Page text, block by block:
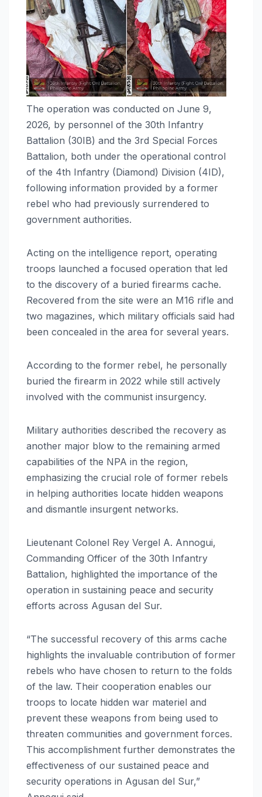
The operation was conducted on June 9,
2026, by personnel of the 30th Infantry
Battalion (30IB) and the 3rd Special Forces
Battalion, both under the operational control
of the 4th Infantry (Diamond) Division (4ID),
following information provided by a former
rebel who had previously surrendered to
government authorities.
Acting on the intelligence report, operating
troops launched a focused operation that led
to the discovery of a buried firearms cache.
Recovered from the site were an M16 rifle and
two magazines, which military officials said had
been concealed in the area for several years.
According to the former rebel, he personally
buried the firearm in 2022 while still actively
involved with the communist insurgency.
Military authorities described the recovery as
another major blow to the remaining armed
capabilities of the NPA in the region,
emphasizing the crucial role of former rebels
in helping authorities locate hidden weapons
and dismantle insurgent networks.
Lieutenant Colonel Rey Vergel A. Annogui,
Commanding Officer of the 30th Infantry
Battalion, highlighted the importance of the
operation in sustaining peace and security
efforts across Agusan del Sur.
“The successful recovery of this arms cache
highlights the invaluable contribution of former
rebels who have chosen to return to the folds
of the law. Their cooperation enables our
troops to locate hidden war materiel and
prevent these weapons from being used to
threaten communities and government forces.
This accomplishment further demonstrates the
effectiveness of our sustained peace and
security operations in Agusan del Sur,”